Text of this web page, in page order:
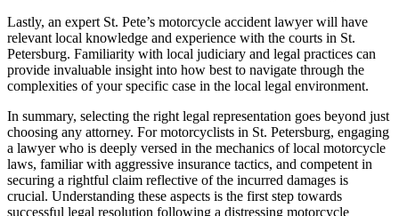
Lastly, an expert St. Pete’s motorcycle accident lawyer will have
relevant local knowledge and experience with the courts in St.
Petersburg. Familiarity with local judiciary and legal practices can
provide invaluable insight into how best to navigate through the
complexities of your specific case in the local legal environment.
In summary, selecting the right legal representation goes beyond just
choosing any attorney. For motorcyclists in St. Petersburg, engaging
a lawyer who is deeply versed in the mechanics of local motorcycle
laws, familiar with aggressive insurance tactics, and competent in
securing a rightful claim reflective of the incurred damages is
crucial. Understanding these aspects is the first step towards
successful legal resolution following a distressing motorcycle